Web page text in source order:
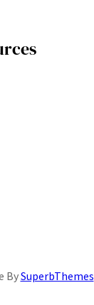
BySuperbThemes